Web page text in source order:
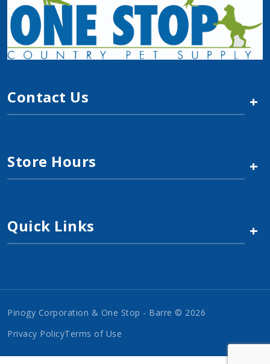
Contact Us +
Store Hours +
Quick Links +
Pinogy Corporation & One Stop - Barre © 2026
Privacy PolicyTerms of Use